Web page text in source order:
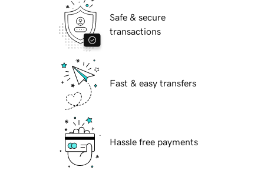
Safe & secure
transactions
Fast & easy transfers
Hassle free payments